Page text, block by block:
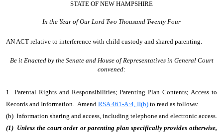
STATE OF NEW HAMPSHIRE
In the Year of Our Lord Two Thousand Twenty Four
AN ACT relative to interference with child custody and shared parenting.
Be it Enacted by the Senate and House of Representatives in General Court
convened:
1 Parental Rights and Responsibilities; Parenting Plan Contents; Access to
Records and Information. Amend RSA 461-A:4, II(b) to read as follows:
(b) Information sharing and access, including telephone and electronic access.
(1) Unless the court order or parenting plan specifically provides otherwise,